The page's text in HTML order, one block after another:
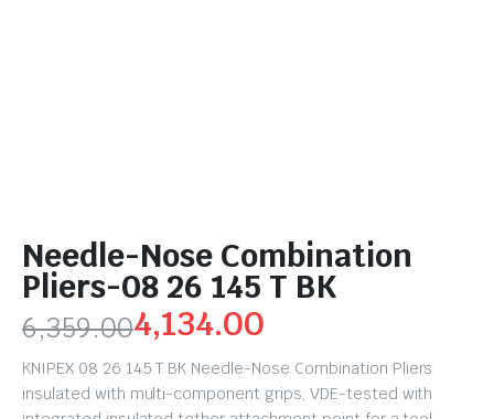
Needle-Nose Combination
Pliers-08 26 145 T BK
6,359.004,134.00
KNIPEX 08 26 145 T BK Needle-Nose Combination Pliers
insulated with multi-component grips, VDE-tested with